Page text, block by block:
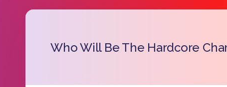
Who Will Be The Hardcore